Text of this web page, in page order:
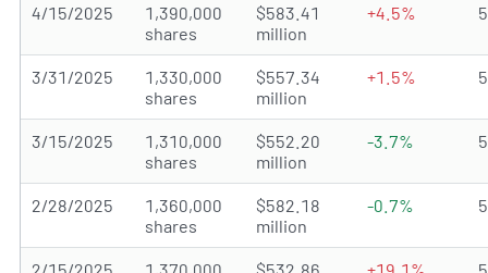
4/15/2025
1,390,000
shares
$583.41
million
+4.5%
3/31/2025
1,330,000
shares
$557.34
million
+1.5%
3/15/2025
1,310,000
shares
$552.20
million
-3.7%
2/28/2025
1,360,000
shares
$582.18
million
-0.7%